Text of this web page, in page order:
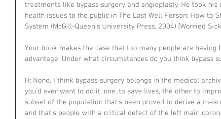
treatments like bypass surgery and angioplasty. He took
health issues to the public in The Last Well Person: How to
System (McGill-Queen's University Press, 2004) [Worried
Your book makes the case that too many people are
advantage. Under what circumstances do you think bypass
H: None. I think bypass surgery belongs in the medical
you'd ever want to do it: one, to save lives, the other to
subset of the population that's been proved to derive a
and that's people with a critical defect of the left main